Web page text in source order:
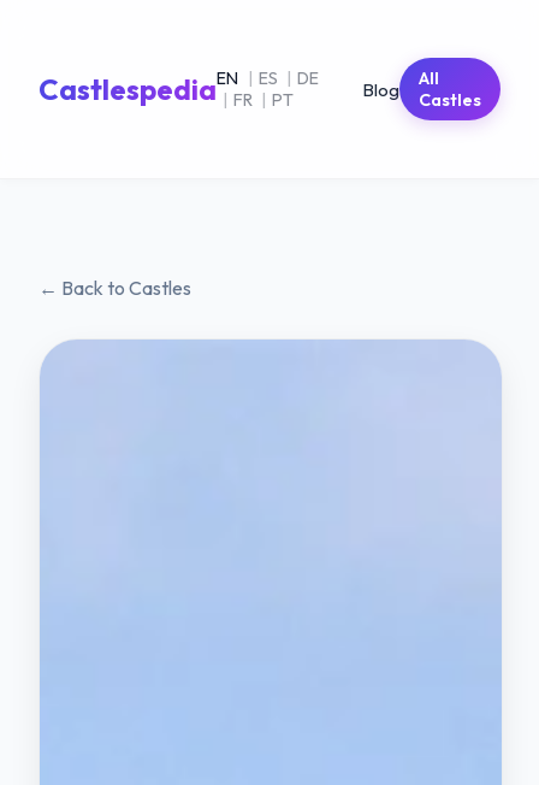
CastlespediaEN | ES | DE
| FR | PT Blog
All
Castles
← Back to Castles